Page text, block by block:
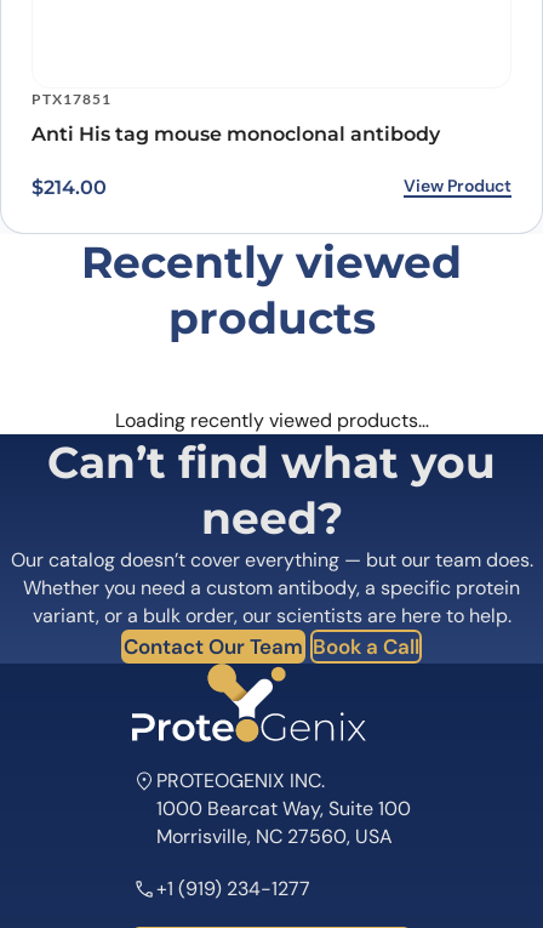
PTX17851
Anti His tag mouse monoclonal antibody
$214.00 View Product
Recently viewed
products
Loading recently viewed products…
Can’t find what you
need?
Our catalog doesn’t cover everything — but our team does.
Whether you need a custom antibody, a specific protein
variant, or a bulk order, our scientists are here to help.
Contact Our Team Book a Call
PROTEOGENIX INC.
1000 Bearcat Way, Suite 100
Morrisville, NC 27560, USA
+1 (919) 234-1277